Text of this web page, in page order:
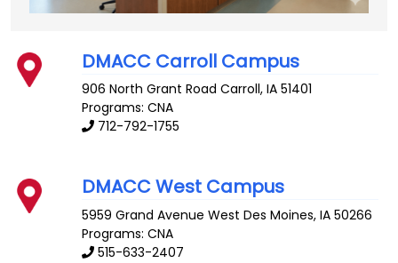
DMACC Carroll Campus
906 North Grant Road Carroll,IA 51401
Programs: CNA
712-792-1755
DMACC West Campus
5959 Grand Avenue West Des Moines,IA 50266
Programs: CNA
515-633-2407